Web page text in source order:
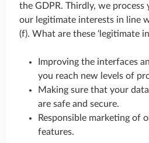
the GDPR. Thirdly, we
our legitimate interests in line
(f). What are these ‘legitimate
Improving the interfaces
you reach new levels of
Making sure that your
are safe and secure.
Responsible marketing of
features.